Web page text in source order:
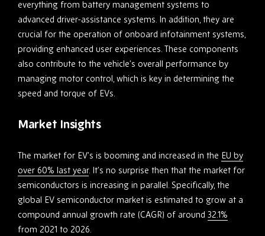
everything from battery management systems to
advanced driver-assistance systems. In addition, they are
crucial for the operation of onboard infotainment systems,
providing enhanced user experiences. These components
also contribute to the vehicle’s overall performance by
managing motor control, which is key in determining the
speed and torque of EVs.
Market Insights
The market for EV’s is booming and increased in the EU by
over 60% last year. It’s no surprise then that the market for
semiconductors is increasing in parallel. Specifically, the
global EV semiconductor market is estimated to grow at a
compound annual growth rate (CAGR) of around 32.1%
from 2021 to 2026.